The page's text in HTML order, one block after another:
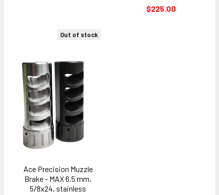
$225.00
Out of stock
Ace Precision Muzzle
Brake - MAX 6.5 mm,
5/8x24, stainless